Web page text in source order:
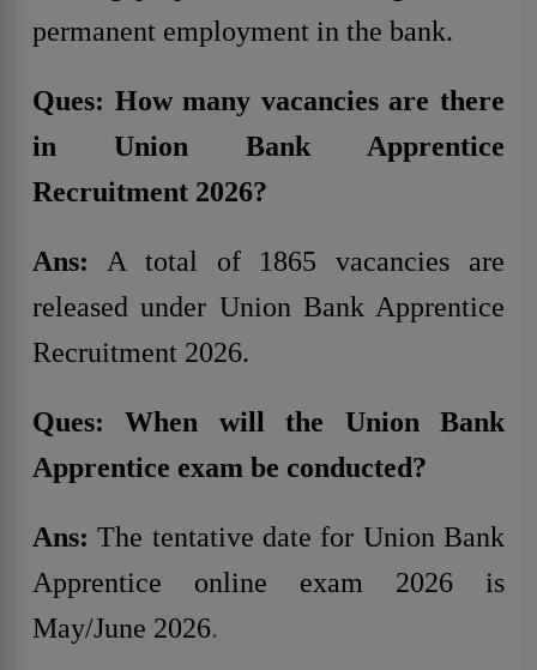
permanent employment in the bank.
Ques: How many vacancies are there
in Union Bank Apprentice
Recruitment 2026?
Ans: A total of 1865 vacancies are
released under Union Bank Apprentice
Recruitment 2026.
Ques: When will the Union Bank
Apprentice exam be conducted?
Ans:The tentative date for Union Bank
Apprentice online exam 2026 is
May/June 2026.